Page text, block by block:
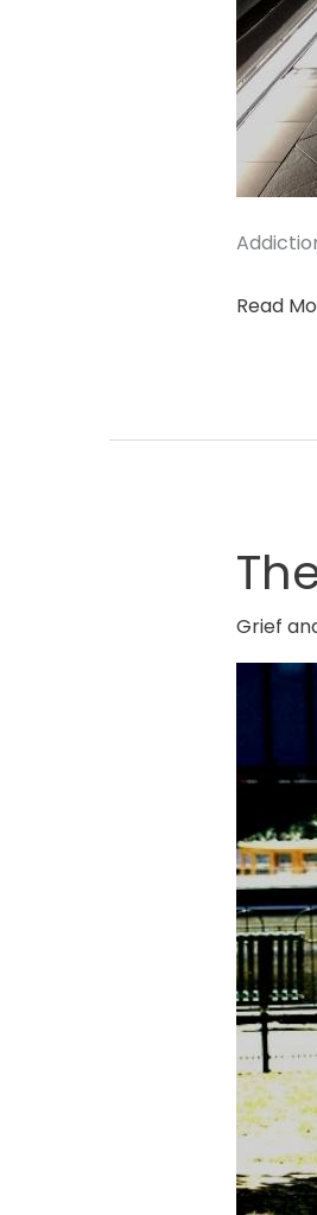
Read
Grief
The
Wedding
Dress
Poem